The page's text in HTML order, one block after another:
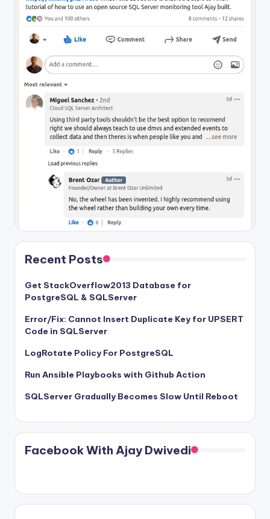
Recent Posts
Get StackOverflow2013 Database for
PostgreSQL & SQLServer
Error/Fix: Cannot Insert Duplicate Key for UPSERT
Code in SQLServer
LogRotate Policy For PostgreSQL
Run Ansible Playbooks with Github Action
SQLServer Gradually Becomes Slow Until Reboot
Facebook With Ajay Dwivedi